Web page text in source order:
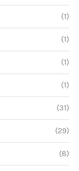
(1)
(1)
(1)
(1)
(31)
(29)
(8)